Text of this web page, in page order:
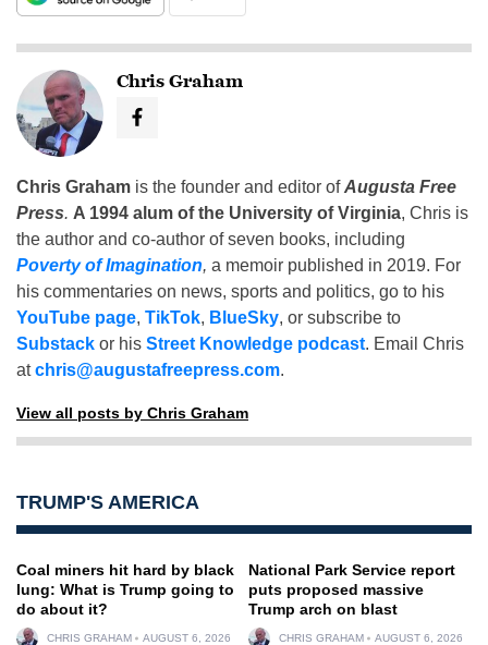
Chris Graham
Chris Graham is the founder and editor ofAugusta Free
Press. A 1994 alum of the University of Virginia, Chris is
the author and co-author of seven books, including
Poverty of Imagination, a memoir published in 2019. For
his commentaries on news, sports and politics, go to his
YouTube page, TikTok, BlueSky, or subscribe to
Substack or his Street Knowledge podcast. Email Chris
atchris@augustafreepress.com.
View all posts by Chris Graham
TRUMP'S AMERICA
Coal miners hit hard by black
lung: What is Trump going to
do about it?
CHRIS GRAHAM AUGUST 6, 2026
National Park Service report
puts proposed massive
Trump arch on blast
CHRIS GRAHAM AUGUST 6, 2026